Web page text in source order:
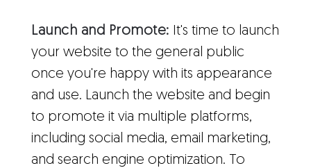
Launch and Promote: It's time to launch
your website to the general public
once you're happy with its appearance
and use. Launch the website and begin
to promote it via multiple platforms,
including social media, email marketing,
and search engine optimization. To